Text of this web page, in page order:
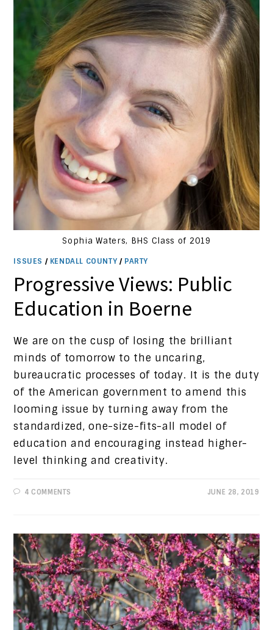
Sophia Waters, BHS Class of 2019
ISSUES / KENDALL COUNTY / PARTY
Progressive Views: Public
Education in Boerne
We are on the cusp of losing the brilliant
minds of tomorrow to the uncaring,
bureaucratic processes of today. It is the duty
of the American government to amend this
looming issue by turning away from the
standardized, one-size-fits-all model of
education and encouraging instead higher-
level thinking and creativity.
4 COMMENTS JUNE 28, 2019